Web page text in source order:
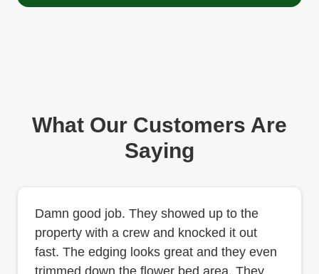
What Our Customers Are
Saying
Damn good job. They showed up to the
property with a crew and knocked it out
fast. The edging looks great and they even
trimmed down the flower bed area. They